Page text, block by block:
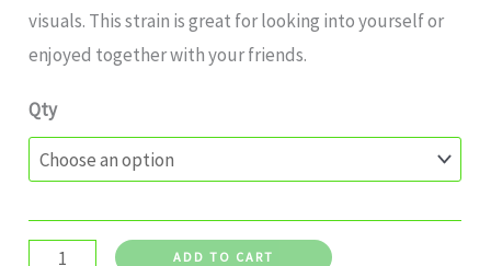
visuals. This strain is great for looking into yourself or
enjoyed together with your friends.
Qty
ADD TO CART